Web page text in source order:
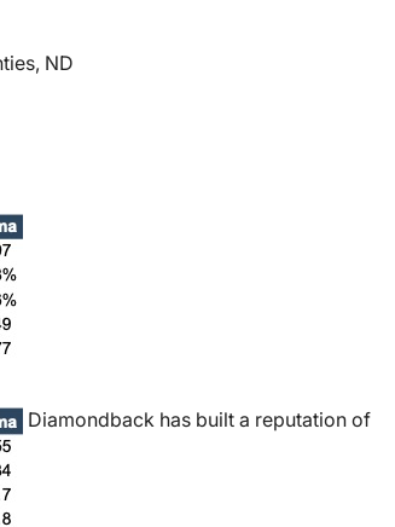
ND
Diamondback has built a reputation of